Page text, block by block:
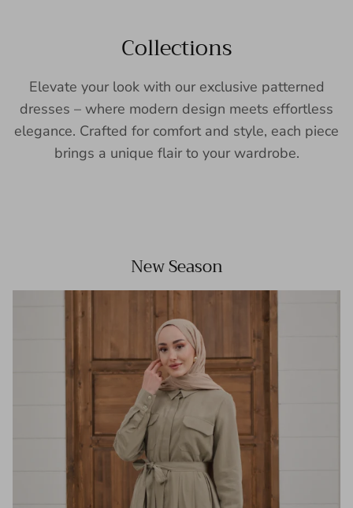
Collections
Elevate your look with our exclusive patterned
dresses – where modern design meets effortless
elegance. Crafted for comfort and style, each piece
brings a unique flair to your wardrobe.
New Season